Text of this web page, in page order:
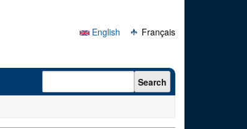
English
Français
Search form Search